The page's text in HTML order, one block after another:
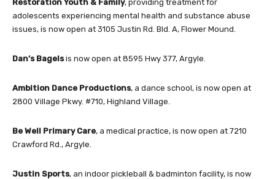
Restoration Youth & Family, providing treatment for
adolescents experiencing mental health and substance abuse
issues, is now open at 3105 Justin Rd. Bld. A, Flower Mound.
Dan’s Bagelsis now open at 8595 Hwy 377, Argyle.
Ambition Dance Productions, a dance school, is now open at
2800 Village Pkwy. #710, Highland Village.
Be Well Primary Care, a medical practice, is now open at 7210
Crawford Rd., Argyle.
Justin Sports, an indoor pickleball & badminton facility, is now